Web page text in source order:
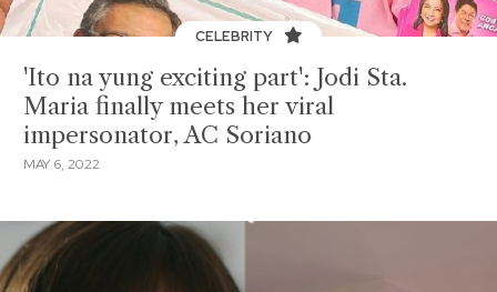
CELEBRITY
'Ito na yung exciting part': Jodi Sta.
Maria finally meets her viral
impersonator, AC Soriano
MAY 6, 2022